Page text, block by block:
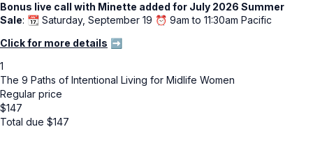
Bonus live call with Minette added for July 2026 Summer
Sale: 📆 Saturday, September 19 ⏰ 9am to 11:30am Pacific
Click for more details ➡️
1
The 9 Paths of Intentional Living for Midlife Women
Regular price
$147
Total due $147